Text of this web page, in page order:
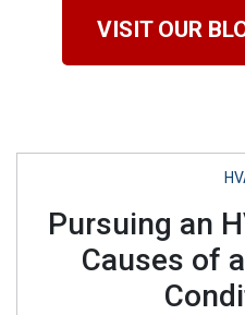
VISIT OUR
Pursuing an
Causes of